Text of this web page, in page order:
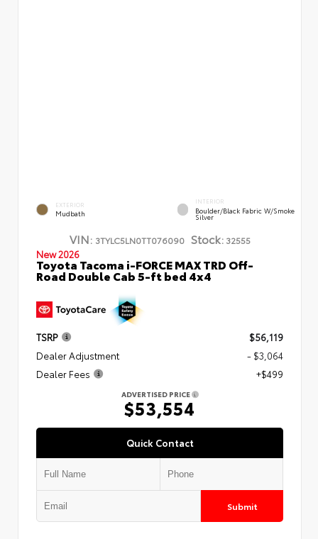
EXTERIOR
Mudbath
INTERIOR
Boulder/Black Fabric W/Smoke
Silver
VIN: 3TYLC5LN0TT076090 Stock:32555
New 2026
Toyota Tacoma i-FORCE MAX TRD Off-
Road Double Cab 5-ft bed 4x4
TSRP
$56,119
Dealer Adjustment
- $3,064
Dealer Fees
+$499
ADVERTISED PRICE
$53,554
Quick Contact
Submit